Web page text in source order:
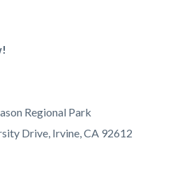
Regional Park
Drive, Irvine, CA 92612